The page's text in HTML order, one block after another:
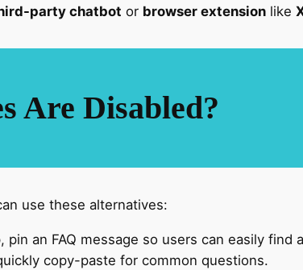
party chatbot or browser extension like
Are Disabled?
use these alternatives:
pin an FAQ message so users can easily find
copy-paste for common questions.